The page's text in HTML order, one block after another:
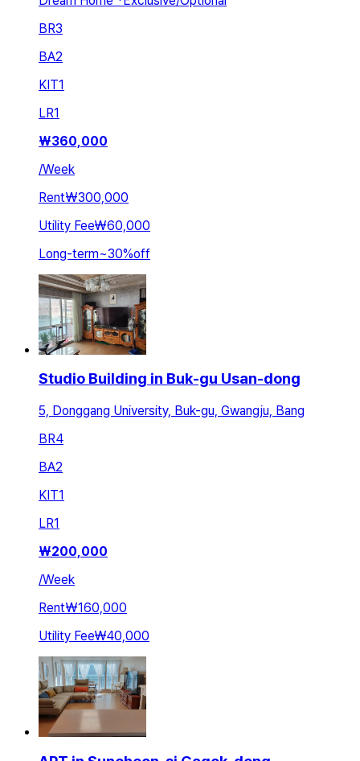
BR3
BA2
KIT1
LR1
₩360,000
/Week
Rent₩300,000
Utility Fee₩60,000
Long-term~30%off
Studio Building in Buk-gu Usan-dong
5, Donggang University, Buk-gu, Gwangju, Bang
BR4
BA2
KIT1
LR1
₩200,000
/Week
Rent₩160,000
Utility Fee₩40,000